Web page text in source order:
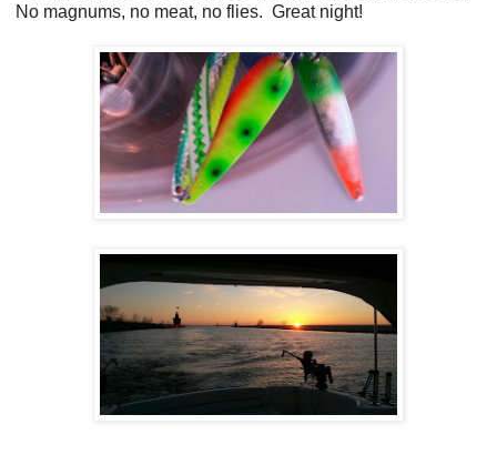
No magnums, no meat, no flies. Great night!